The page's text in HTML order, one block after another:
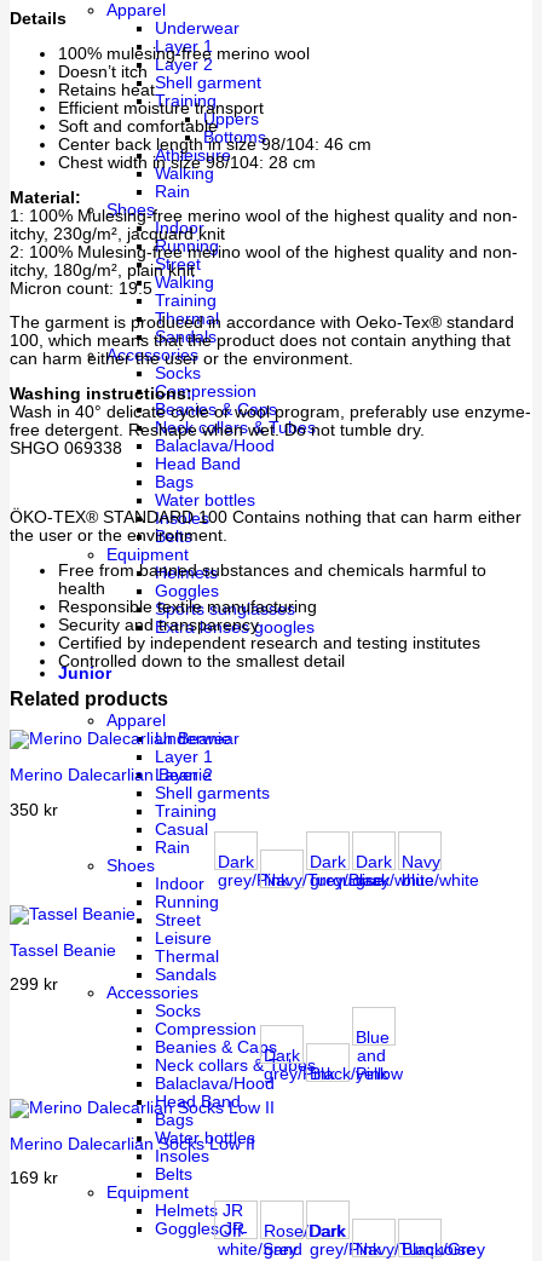
Apparel
Underwear
Layer 1
Layer 2
Shell garment
Training
Uppers
Bottoms
Athleisure
Walking
Rain
Shoes
Indoor
Running
Street
Walking
Training
Thermal
Sandals
Accessories
Socks
Compression
Beanies & Caps
Neck collars & Tubes
Balaclava/Hood
Head Band
Bags
Water bottles
Insoles
Belts
Equipment
Helmets
Goggles
Sports sunglasses
Extra lenses googles
Junior
Apparel
Underwear
Layer 1
Layer 2
Shell garments
Training
Casual
Rain
Shoes
Indoor
Running
Street
Leisure
Thermal
Sandals
Accessories
Socks
Compression
Beanies & Caps
Neck collars & Tubes
Balaclava/Hood
Head Band
Bags
Water bottles
Insoles
Belts
Equipment
Helmets JR
Goggles JR
Details
100% mulesing-free merino wool
Doesn’t itch
Retains heat
Efficient moisture transport
Soft and comfortable
Center back length in size 98/104: 46 cm
Chest width in size 98/104: 28 cm
Material:
1: 100% Mulesing-free merino wool of the highest quality and non-
itchy, 230g/m², jacquard knit
2: 100% Mulesing-free merino wool of the highest quality and non-
itchy, 180g/m², plain knit
Micron count: 19.5
The garment is produced in accordance with Oeko-Tex® standard
100, which means that the product does not contain anything that
can harm either the user or the environment.
Washing instructions:
Wash in 40° delicate cycle or wool program, preferably use enzyme-
free detergent. Reshape when wet. Do not tumble dry.
SHGO 069338
ÖKO-TEX® STANDARD 100 Contains nothing that can harm either
the user or the environment.
Free from banned substances and chemicals harmful to
health
Responsible textile manufacturing
Security and transparency
Certified by independent research and testing institutes
Controlled down to the smallest detail
Related products
Merino Dalecarlian Beanie
350 kr
Dark
grey/PinkNavy/Turquoise
Dark
grey/Black
Dark
gray/white
Navy
blue/white
Tassel Beanie
299 kr
Dark
grey/PinkBlack/Pink
Blue
and
yellow
Merino Dalecarlian Socks Low II
169 kr
Off-
white/Sand
Rose/Dark
grey
Dark
grey/PinkNavy/Turquoise
Black/Grey